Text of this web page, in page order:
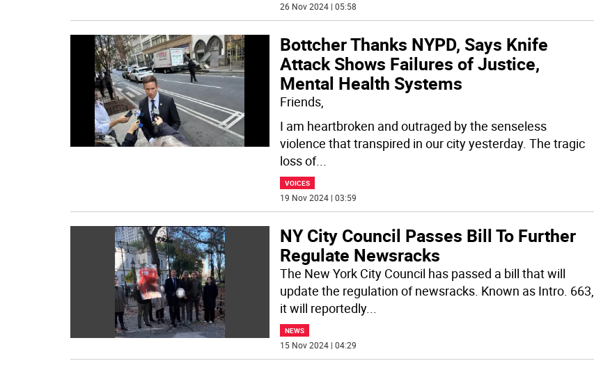
26 Nov 2024 | 05:58
Bottcher Thanks NYPD, Says Knife
Attack Shows Failures of Justice,
Mental Health Systems
Friends,
I am heartbroken and outraged by the senseless
violence that transpired in our city yesterday. The tragic
loss of...
VOICES
19 Nov 2024 | 03:59
NY City Council Passes Bill To Further
Regulate Newsracks
The New York City Council has passed a bill that will
update the regulation of newsracks. Known as Intro. 663,
it will reportedly...
NEWS
15 Nov 2024 | 04:29